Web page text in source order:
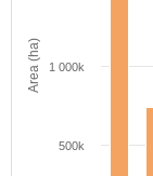
Area (ha)
500k
1 000k